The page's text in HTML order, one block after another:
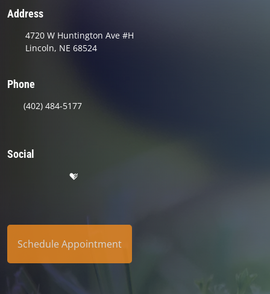
Address
4720 W Huntington Ave #H
Lincoln, NE 68524
Phone
(402) 484-5177
Social
Schedule Appointment